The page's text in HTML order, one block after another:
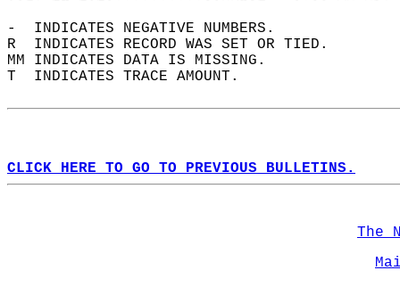
-  INDICATES NEGATIVE NUMBERS.
R  INDICATES RECORD WAS SET OR TIED.
MM INDICATES DATA IS MISSING.
T  INDICATES TRACE AMOUNT.
CLICK HERE TO GO TO PREVIOUS BULLETINS.
The